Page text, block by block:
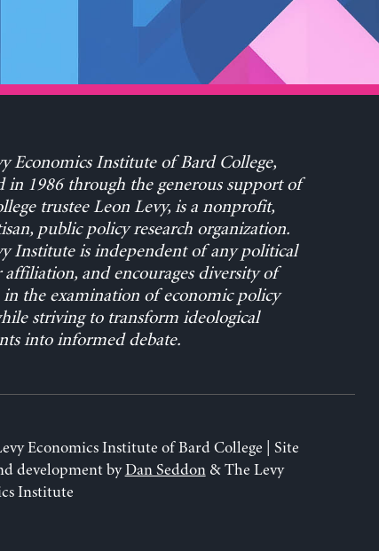
Economics Institute of Bard College,
in 1986 through the generous support of
trustee Leon Levy, is a nonprofit,
public policy research organization.
Institute is independent of any political
affiliation, and encourages diversity of
the examination of economic policy
striving to transform ideological
into informed debate.
Economics Institute of Bard College | Site
development byDan Seddon& The Levy
Institute